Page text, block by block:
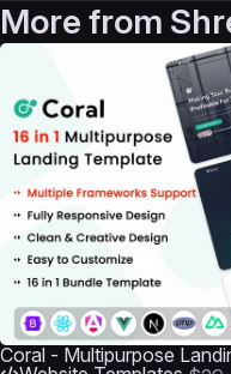
More from
Coral - Multipurpose